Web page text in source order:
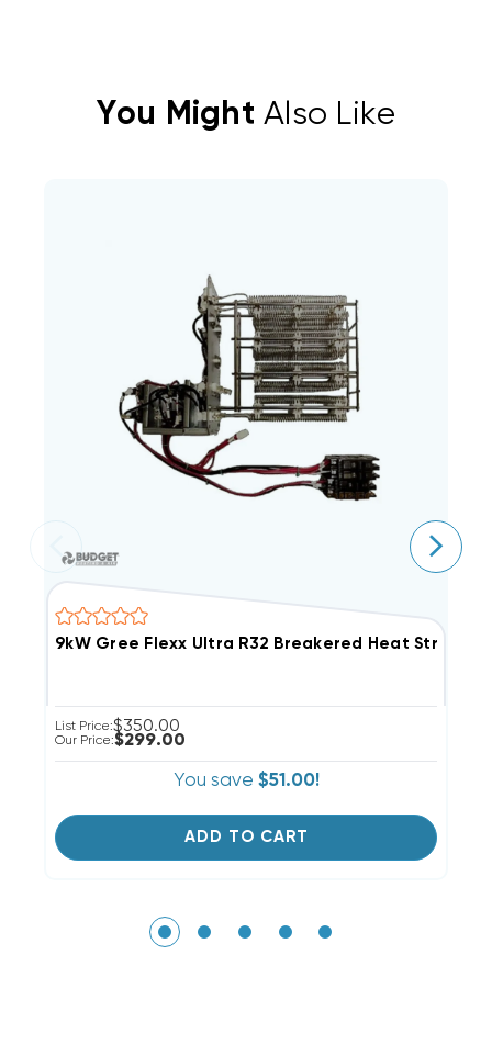
You Might Also Like
9kW Gree Flexx Ultra R32 Breakered Heat Strip,
List Price:$350.00
Our Price:$299.00
You save $51.00!
ADD TO CART